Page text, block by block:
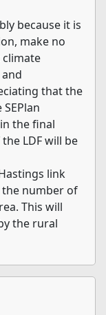
because it is
make no
that the
the final
LDF will be
link
the number of
This will
the rural